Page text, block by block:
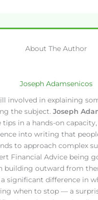
About The Author
Joseph Adamsenicos
involved in explaining
the subject. Joseph
tips in a hands-on
into writing that
to approach complex
Financial Advice being
building outward from
significant difference in
when to stop — a